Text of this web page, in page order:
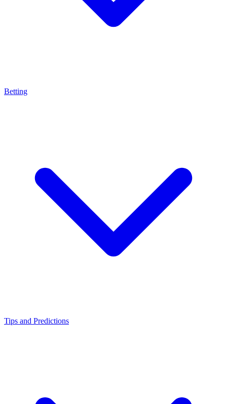
Betting
Tips and Predictions